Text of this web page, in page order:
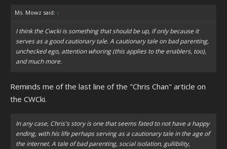
Ms. Mowz said: ↑
I think the Cwcki is something that should be up, if only because it
serves as a good cautionary tale. A cautionary tale on bad parenting,
unchecked ego, attention whoring (this applies to the enablers, too),
and much more.
Reminds me of the last line of the "Chris Chan" article on
the CWCki.
In any case, Chris's story is one that seems fated to not have a happy
ending, with his life perhaps serving as a cautionary tale in the age of
the internet. A tale of bad parenting, social isolation, gullibility,